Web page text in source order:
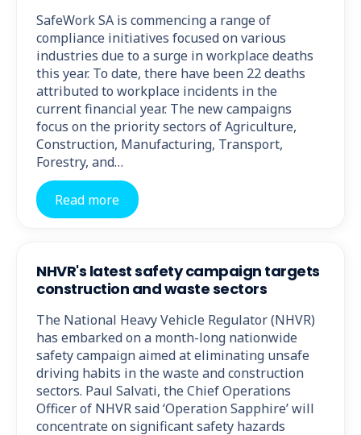
SafeWork SA is commencing a range of
compliance initiatives focused on various
industries due to a surge in workplace deaths
this year. To date, there have been 22 deaths
attributed to workplace incidents in the
current financial year. The new campaigns
focus on the priority sectors of Agriculture,
Construction, Manufacturing, Transport,
Forestry, and…
Read more
NHVR's latest safety campaign targets
construction and waste sectors
The National Heavy Vehicle Regulator (NHVR)
has embarked on a month-long nationwide
safety campaign aimed at eliminating unsafe
driving habits in the waste and construction
sectors. Paul Salvati, the Chief Operations
Officer of NHVR said ‘Operation Sapphire’ will
concentrate on significant safety hazards